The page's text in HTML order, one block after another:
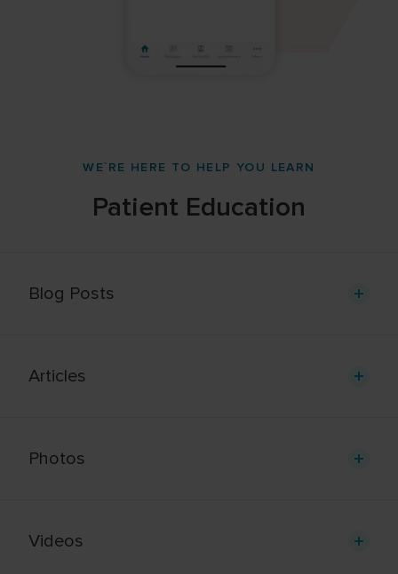
WE`RE HERE TO HELP YOU LEARN
Patient Education
Blog Posts
Articles
Photos
Videos